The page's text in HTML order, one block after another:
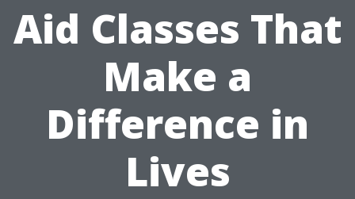
Aid Classes That
Make a
Difference in
Lives